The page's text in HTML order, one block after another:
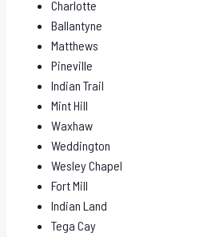
Charlotte
Ballantyne
Matthews
Pineville
Indian Trail
Mint Hill
Waxhaw
Weddington
Wesley Chapel
Fort Mill
Indian Land
Tega Cay